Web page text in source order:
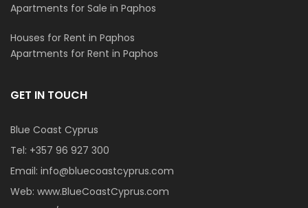
Apartments for Sale in Paphos
Houses for Rent in Paphos
Apartments for Rent in Paphos
GET IN TOUCH
Blue Coast Cyprus
Tel: +357 96 927 300
Email: info@bluecoastcyprus.com
Web: www.BlueCoastCyprus.com